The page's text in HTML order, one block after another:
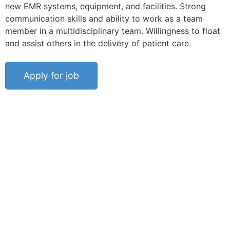
new EMR systems, equipment, and facilities. Strong
communication skills and ability to work as a team
member in a multidisciplinary team. Willingness to float
and assist others in the delivery of patient care.